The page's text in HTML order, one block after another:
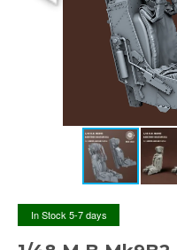
In Stock 5-7 days